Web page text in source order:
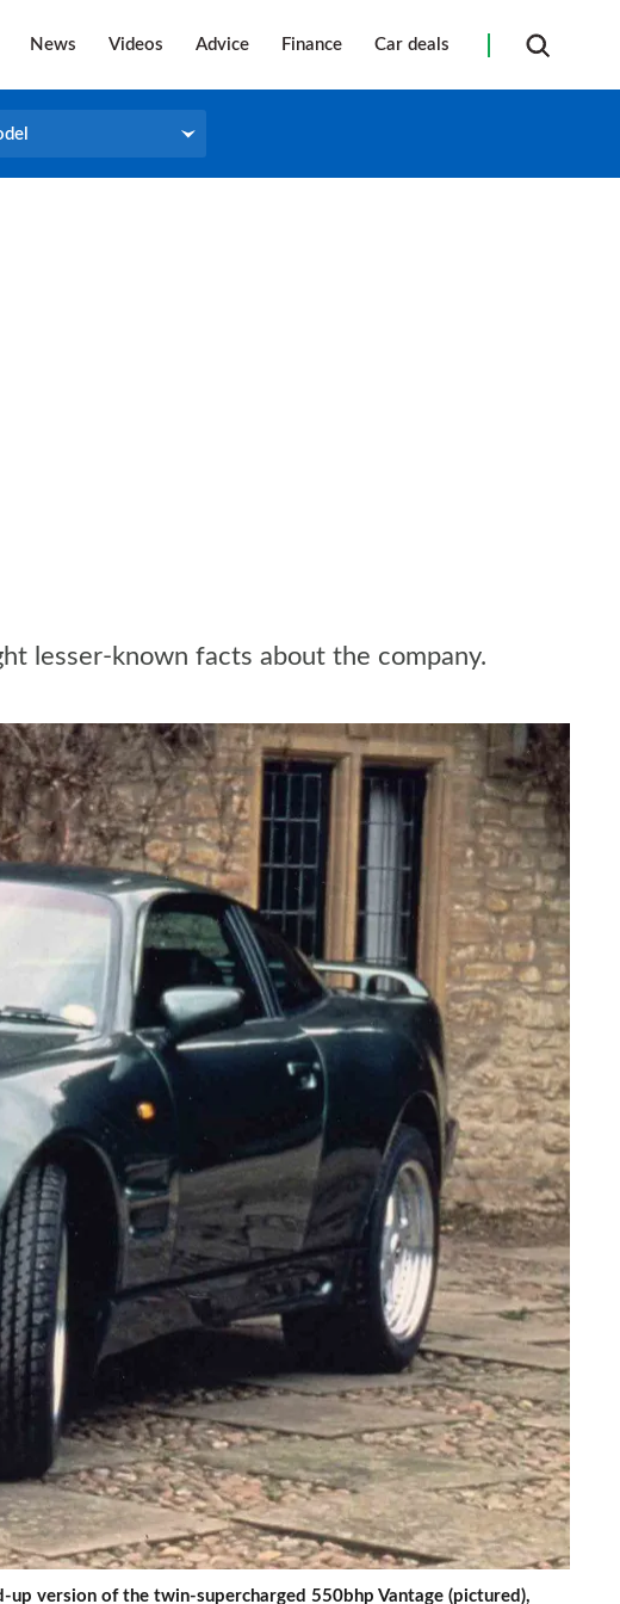
News Videos Advice Finance Car deals
lesser-known facts about the company.
version of the twin-supercharged 550bhp Vantage (pictured),